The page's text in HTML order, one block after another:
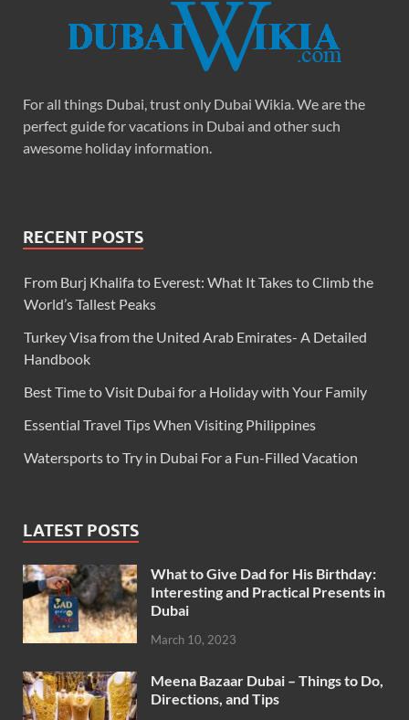
For all things Dubai, trust only Dubai Wikia. We are the
perfect guide for vacations in Dubai and other such
awesome holiday information.
RECENT POSTS
From Burj Khalifa to Everest: What It Takes to Climb the
World’s Tallest Peaks
Turkey Visa from the United Arab Emirates- A Detailed
Handbook
Best Time to Visit Dubai for a Holiday with Your Family
Essential Travel Tips When Visiting Philippines
Watersports to Try in Dubai For a Fun-Filled Vacation
LATEST POSTS
What to Give Dad for His Birthday:
Interesting and Practical Presents in
Dubai
March 10, 2023
Meena Bazaar Dubai – Things to Do,
Directions, and Tips